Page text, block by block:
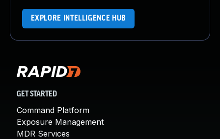
EXPLORE INTELLIGENCE HUB
GET STARTED
Command Platform
Exposure Management
MDR Services